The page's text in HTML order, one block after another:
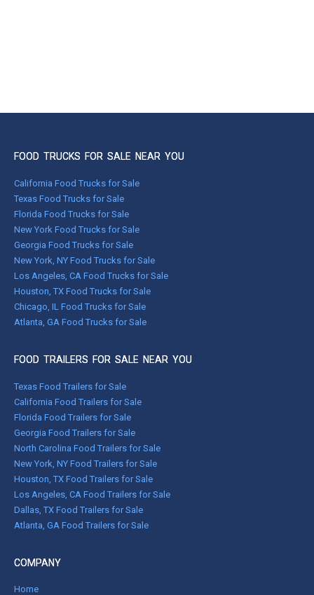
FOOD TRUCKS FOR SALE NEAR YOU
California Food Trucks for Sale
Texas Food Trucks for Sale
Florida Food Trucks for Sale
New York Food Trucks for Sale
Georgia Food Trucks for Sale
New York, NY Food Trucks for Sale
Los Angeles, CA Food Trucks for Sale
Houston, TX Food Trucks for Sale
Chicago, IL Food Trucks for Sale
Atlanta, GA Food Trucks for Sale
FOOD TRAILERS FOR SALE NEAR YOU
Texas Food Trailers for Sale
California Food Trailers for Sale
Florida Food Trailers for Sale
Georgia Food Trailers for Sale
North Carolina Food Trailers for Sale
New York, NY Food Trailers for Sale
Houston, TX Food Trailers for Sale
Los Angeles, CA Food Trailers for Sale
Dallas, TX Food Trailers for Sale
Atlanta, GA Food Trailers for Sale
COMPANY
Home